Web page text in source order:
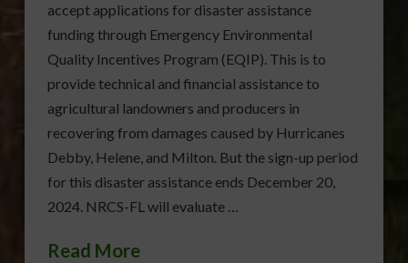
accept applications for disaster assistance
funding through Emergency Environmental
Quality Incentives Program (EQIP). This is to
provide technical and financial assistance to
agricultural landowners and producers in
recovering from damages caused by Hurricanes
Debby, Helene, and Milton. But the sign-up period
for this disaster assistance ends December 20,
2024. NRCS-FL will evaluate …
Read More